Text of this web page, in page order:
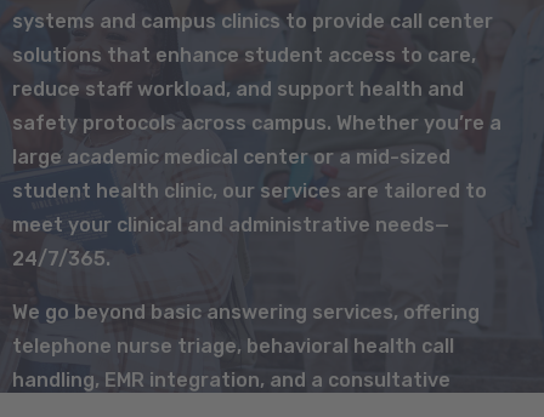
systems and campus clinics to provide call center
solutions that enhance student access to care,
reduce staff workload, and support health and
safety protocols across campus. Whether you’re a
large academic medical center or a mid-sized
student health clinic, our services are tailored to
meet your clinical and administrative needs—
24/7/365.
We go beyond basic answering services, offering
telephone nurse triage, behavioral health call
handling, EMR integration, and a consultative